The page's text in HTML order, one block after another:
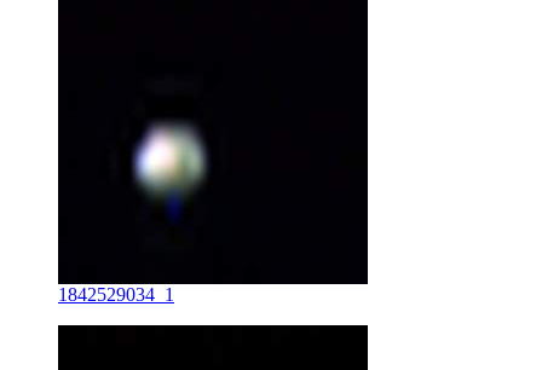
1842529034_1